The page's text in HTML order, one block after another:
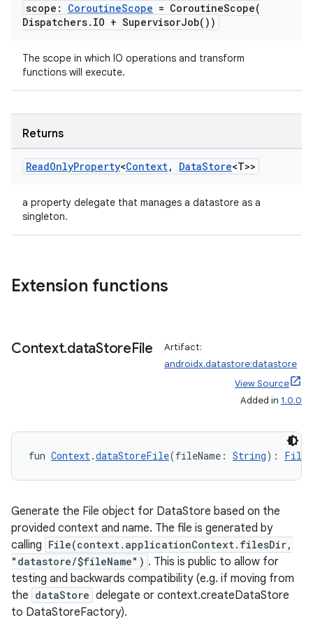
scope: CoroutineScope = CoroutineScope(
Dispatchers. IO + SupervisorJob( ))
The scope in which IO operations and transform
functions will execute.
Returns
ReadOnlyProperty<Context, DataStore<T>>
a property delegate that manages a datastore as a
singleton.
Extension functions
Context.dataStoreFile
Artifact:
androidx.datastore:datastore
View Source
Added in 1.0.0
fun Context.dataStoreFile(fileName: String): File
Generate the File object for DataStore based on the
provided context and name. The file is generated by
calling File(context.applicationContext.filesDir,
"datastore/$fileName") . This is public to allow for
testing and backwards compatibility (e.g. if moving from
the dataStore delegate or context.createDataStore
to DataStoreFactory).